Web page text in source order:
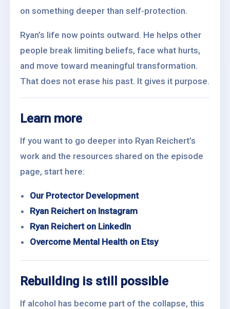
on something deeper than self-protection.
Ryan’s life now points outward. He helps other
people break limiting beliefs, face what hurts,
and move toward meaningful transformation.
That does not erase his past. It gives it purpose.
Learn more
If you want to go deeper into Ryan Reichert’s
work and the resources shared on the episode
page, start here:
Our Protector Development
Ryan Reichert on Instagram
Ryan Reichert on LinkedIn
Overcome Mental Health on Etsy
Rebuilding is still possible
If alcohol has become part of the collapse, this